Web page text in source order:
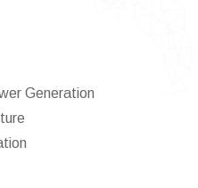
Generation